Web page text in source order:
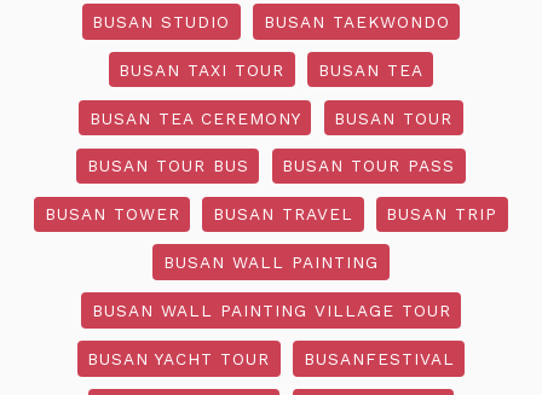
BUSAN STUDIO BUSAN TAEKWONDO
BUSAN TAXI TOUR BUSAN TEA
BUSAN TEA CEREMONY BUSAN TOUR
BUSAN TOUR BUS BUSAN TOUR PASS
BUSAN TOWER BUSAN TRAVEL BUSAN TRIP
BUSAN WALL PAINTING
BUSAN WALL PAINTING VILLAGE TOUR
BUSAN YACHT TOUR BUSANFESTIVAL